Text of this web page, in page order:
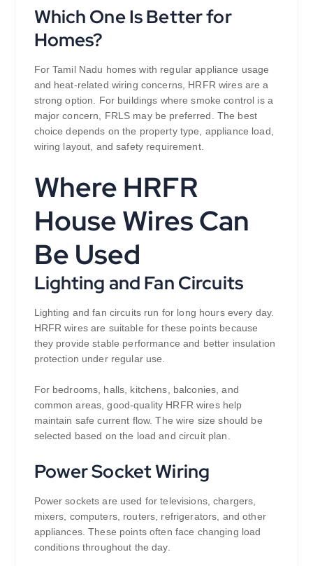
Which One Is Better for
Homes?
For Tamil Nadu homes with regular appliance usage
and heat-related wiring concerns, HRFR wires are a
strong option. For buildings where smoke control is a
major concern, FRLS may be preferred. The best
choice depends on the property type, appliance load,
wiring layout, and safety requirement.
Where HRFR
House Wires Can
Be Used
Lighting and Fan Circuits
Lighting and fan circuits run for long hours every day.
HRFR wires are suitable for these points because
they provide stable performance and better insulation
protection under regular use.
For bedrooms, halls, kitchens, balconies, and
common areas, good-quality HRFR wires help
maintain safe current flow. The wire size should be
selected based on the load and circuit plan.
Power Socket Wiring
Power sockets are used for televisions, chargers,
mixers, computers, routers, refrigerators, and other
appliances. These points often face changing load
conditions throughout the day.